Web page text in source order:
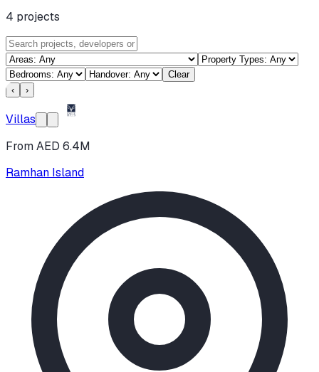
4 projects
Clear
‹
›
Villas
From AED 6.4M
Ramhan Island